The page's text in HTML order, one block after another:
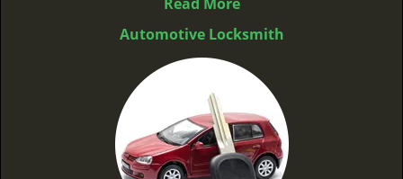
Automotive Locksmith